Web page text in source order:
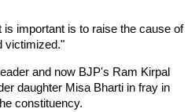
important is to raise the cause of
victimized."
and now BJP's Ram Kirpal
daughter Misa Bharti in fray in
constituency.